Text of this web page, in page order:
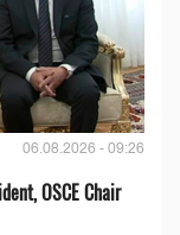
06.08.2026 - 09:26
OSCE Chair